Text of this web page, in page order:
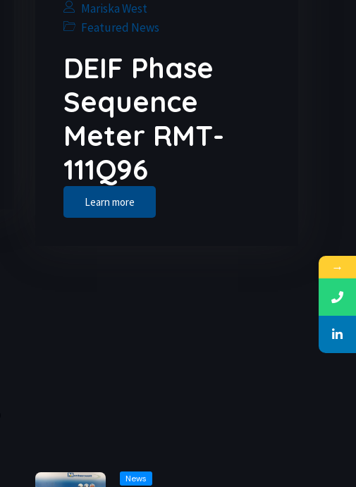
Mariska West
Featured News
DEIF Phase
Sequence
Meter RMT-
111Q96
Learn more
News
→